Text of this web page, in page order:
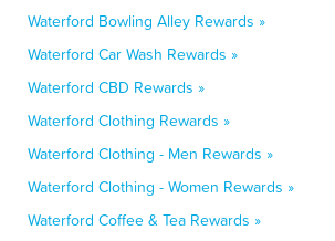
Waterford Bowling Alley Rewards »
Waterford Car Wash Rewards »
Waterford CBD Rewards »
Waterford Clothing Rewards »
Waterford Clothing - Men Rewards »
Waterford Clothing - Women Rewards »
Waterford Coffee & Tea Rewards »